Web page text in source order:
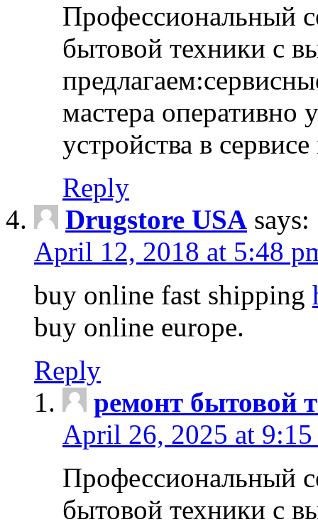
Профессиональный
бытовой техники с
мастера оперативно
устройства в
Reply
Drugstore USA says:
April 12, 2018 at 5:48
buy online fast shipping
buy online europe.
Reply
ремонт бытовой
April 26, 2025 at 9:15
Профессиональный
бытовой техники с